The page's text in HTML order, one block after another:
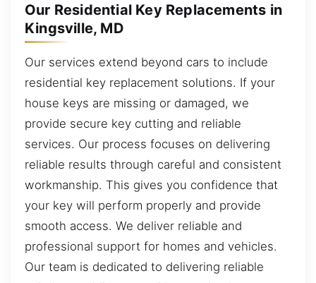
Our Residential Key Replacements in
Kingsville, MD
Our services extend beyond cars to include
residential key replacement solutions. If your
house keys are missing or damaged, we
provide secure key cutting and reliable
services. Our process focuses on delivering
reliable results through careful and consistent
workmanship. This gives you confidence that
your key will perform properly and provide
smooth access. We deliver reliable and
professional support for homes and vehicles.
Our team is dedicated to delivering reliable